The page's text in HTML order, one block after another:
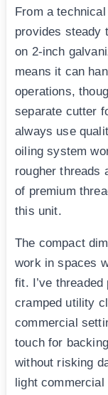
From a
provides steady
on 2-inch
means it can
operations,
separate cutter
always use
oiling system
rougher threads
of premium
this unit.
The compact
work in spaces
fit. I’ve
cramped utility
commercial
touch for
without risking
light